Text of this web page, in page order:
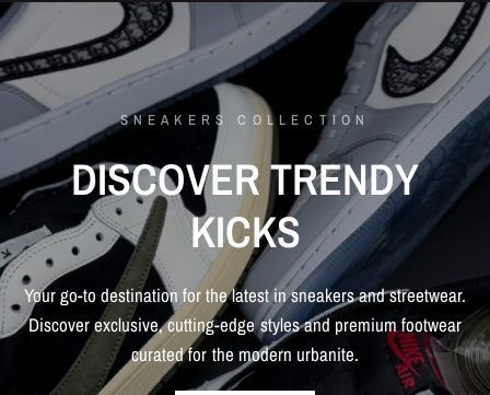
SNEAKERS COLLECTION
DISCOVERTRENDY
KICKS
Yourgo-to destination forthelatestinsneakersandstreetwear.
Discoverexclusive,cutting-edge stylesand premiumfootwear
curatedfor the modern urbanite.